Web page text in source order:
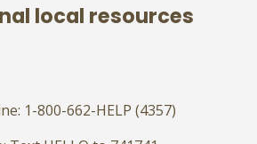
local resources
1-800-662-HELP (4357)